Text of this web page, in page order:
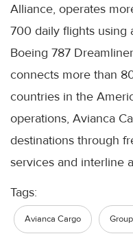
Alliance, operates
700 daily flights using
Boeing 787
connects more than
countries in the
operations, Avianca
destinations through
services and interline
Tags:
Avianca Cargo